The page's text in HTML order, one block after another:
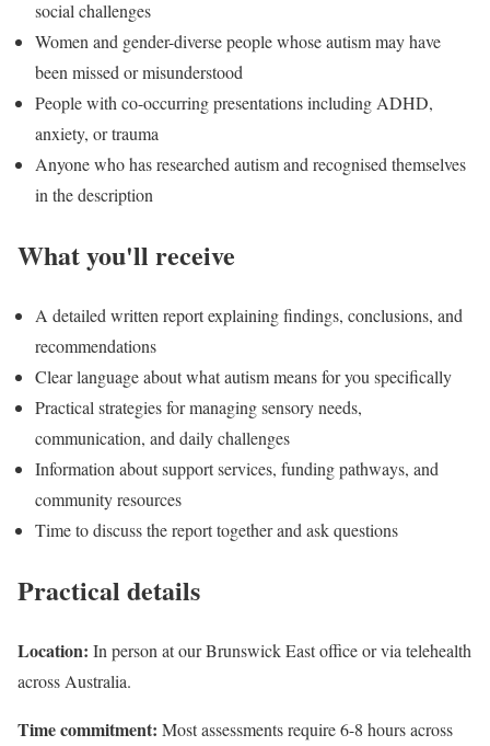
social challenges
Women and gender-diverse people whose autism may have
been missed or misunderstood
People with co-occurring presentations including ADHD,
anxiety, or trauma
Anyone who has researched autism and recognised themselves
in the description
What you'll receive
A detailed written report explaining findings, conclusions, and
recommendations
Clear language about what autism means for you specifically
Practical strategies for managing sensory needs,
communication, and daily challenges
Information about support services, funding pathways, and
community resources
Time to discuss the report together and ask questions
Practical details
Location: In person at our Brunswick East office or via telehealth
across Australia.
Time commitment: Most assessments require 6-8 hours across